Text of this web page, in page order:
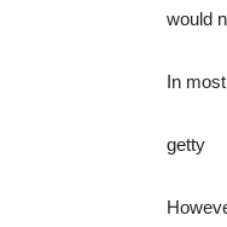
would
In
getty